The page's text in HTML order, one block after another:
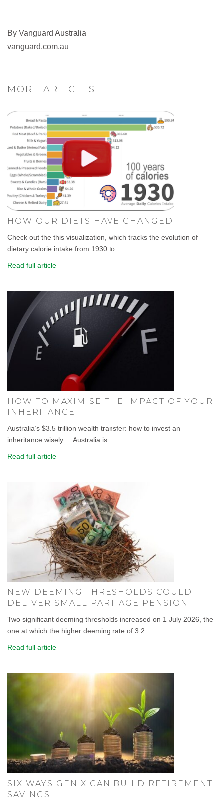
By Vanguard Australia
vanguard.com.au
MORE ARTICLES
HOW OUR DIETS HAVE CHANGED.
Check out the this visualization, which tracks the evolution of
dietary calorie intake from 1930 to...
Read full article
HOW TO MAXIMISE THE IMPACT OF YOUR
INHERITANCE
Australia’s $3.5 trillion wealth transfer: how to invest an
inheritance wisely . Australia is...
Read full article
NEW DEEMING THRESHOLDS COULD
DELIVER SMALL PART AGE PENSION
Two significant deeming thresholds increased on 1 July 2026, the
one at which the higher deeming rate of 3.2...
Read full article
SIX WAYS GEN X CAN BUILD RETIREMENT
SAVINGS